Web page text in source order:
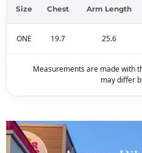
Size Chest Arm Length
ONE 19.7 25.6
Measurements are made with
may differ